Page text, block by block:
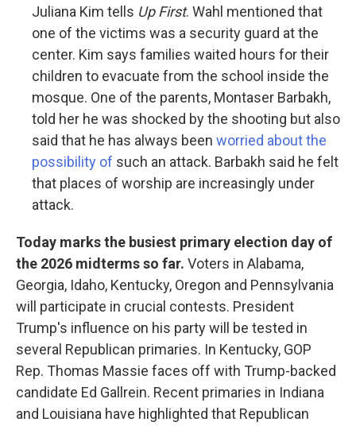
Juliana Kim tells Up First. Wahl mentioned that
one of the victims was a security guard at the
center. Kim says families waited hours for their
children to evacuate from the school inside the
mosque. One of the parents, Montaser Barbakh,
told her he was shocked by the shooting but also
said that he has always been worried about the
possibility of such an attack. Barbakh said he felt
that places of worship are increasingly under
attack.
Today marks the busiest primary election day of
the 2026 midterms so far. Voters in Alabama,
Georgia, Idaho, Kentucky, Oregon and Pennsylvania
will participate in crucial contests. President
Trump's influence on his party will be tested in
several Republican primaries. In Kentucky, GOP
Rep. Thomas Massie faces off with Trump-backed
candidate Ed Gallrein. Recent primaries in Indiana
and Louisiana have highlighted that Republican